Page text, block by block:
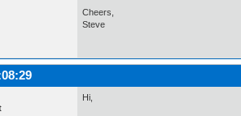
Cheers,
Steve
Hi,